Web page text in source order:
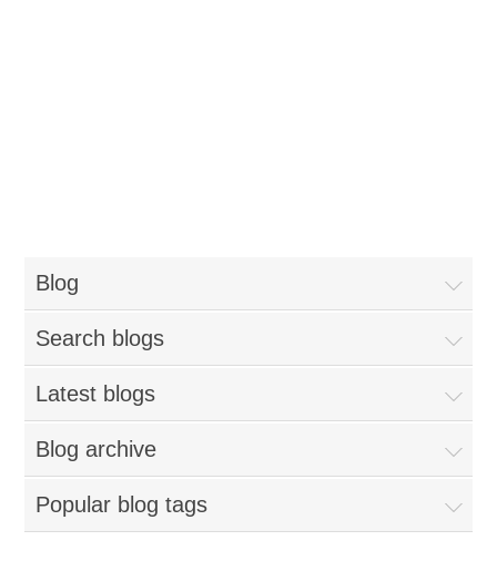
Blog
Search blogs
Latest blogs
Blog archive
Popular blog tags